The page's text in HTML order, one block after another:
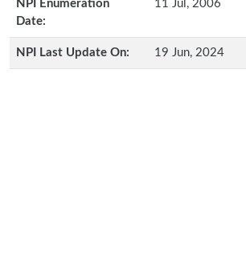
NPI Enumeration
Date:
11 Jul, 2006
NPI Last Update On: 19 Jun, 2024